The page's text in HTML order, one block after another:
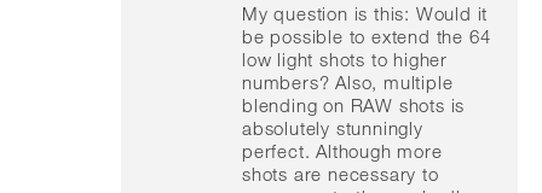
My question is this: Would it
be possible to extend the 64
low light shots to higher
numbers? Also, multiple
blending on RAW shots is
absolutely stunningly
perfect. Although more
shots are necessary to